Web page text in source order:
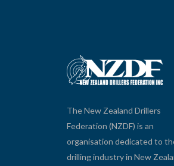
The New Zealand Drillers
Federation (NZDF) is an
organisation dedicated to
drilling industry in New